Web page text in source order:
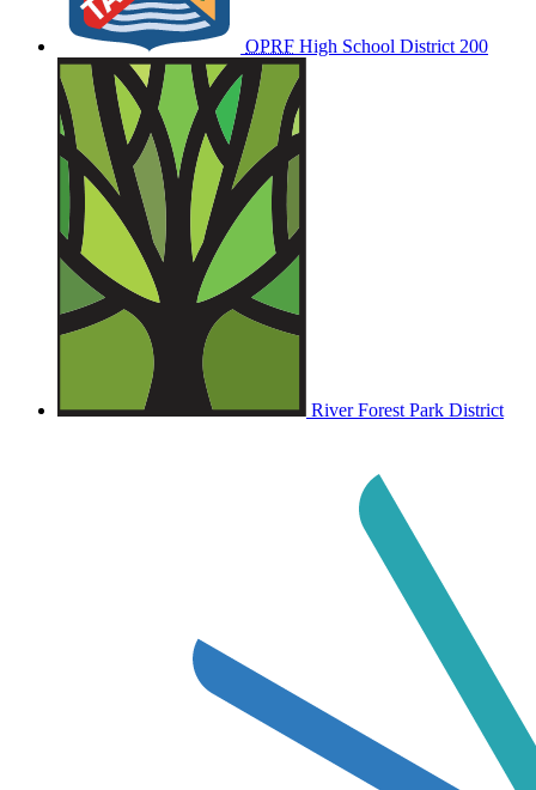
OPRF High School District 200
River Forest Park District